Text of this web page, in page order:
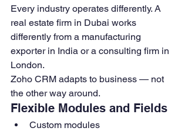
Every industry operates differently. A
real estate firm in Dubai works
differently from a manufacturing
exporter in India or a consulting firm in
London.
Zoho CRM adapts to business — not
the other way around.
Flexible Modules and Fields
Custom modules